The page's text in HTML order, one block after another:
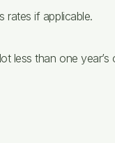
rates if applicable.
less than one year’s